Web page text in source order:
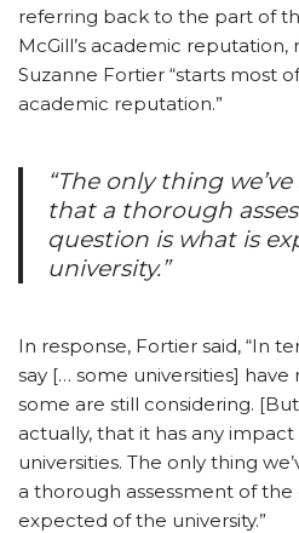
referring back to the part of
McGill’s academic
Suzanne Fortier “starts most
academic reputation.”
“The only thing
that a thorough
question is what is
university.”
In response, Fortier said, “In
say [… some universities]
some are still considering.
actually, that it has any
universities. The only thing
a thorough assessment of the
expected of the university.”